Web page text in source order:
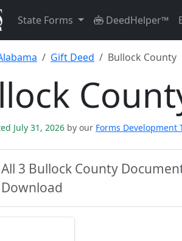
State Forms DeedHelper™
Gift Deed Bullock County
July 31, 2026 by our Forms Development
All 3 Bullock County
Download